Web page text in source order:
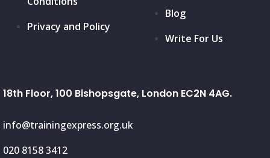
Privacy and Policy
Blog
Write For Us
18th Floor, 100 Bishopsgate, London EC2N 4AG.
info@trainingexpress.org.uk
020 8158 3412